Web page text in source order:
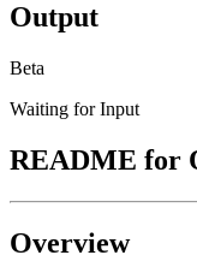
Output
Beta
Waiting for Input
README for
Overview